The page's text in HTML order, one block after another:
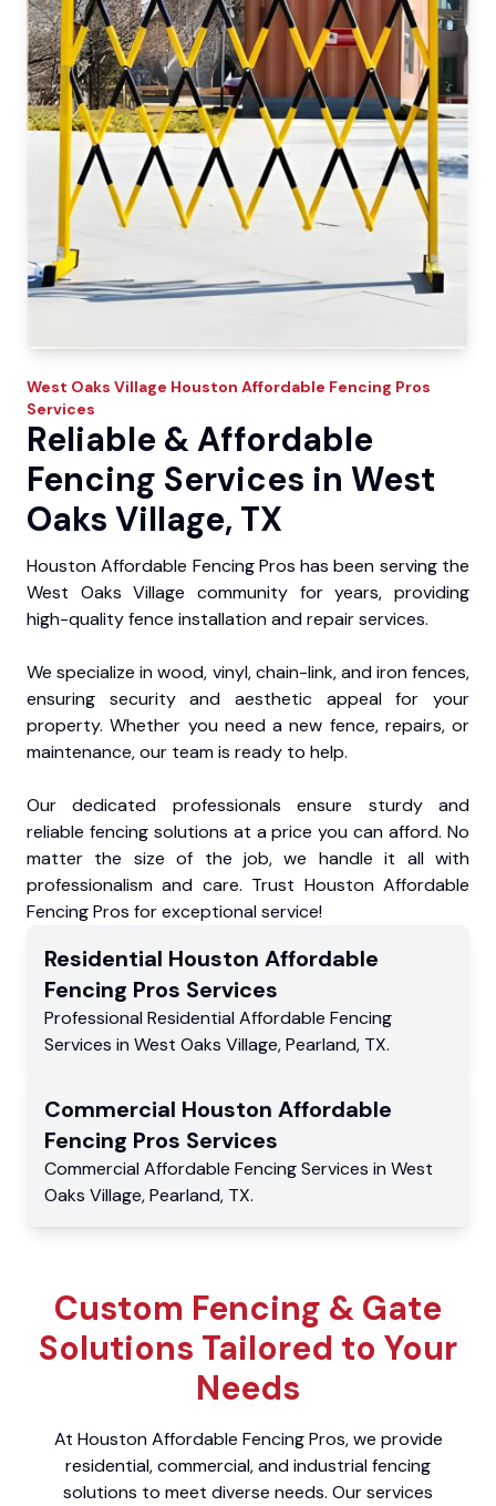
West Oaks Village Houston Affordable Fencing Pros
Services
Reliable & Affordable
Fencing Services in West
Oaks Village, TX
Houston Affordable Fencing Pros has been serving the
West Oaks Village community for years, providing
high-quality fence installation and repair services.
We specialize in wood, vinyl, chain-link, and iron fences,
ensuring security and aesthetic appeal for your
property. Whether you need a new fence, repairs, or
maintenance, our team is ready to help.
Our dedicated professionals ensure sturdy and
reliable fencing solutions at a price you can afford. No
matter the size of the job, we handle it all with
professionalism and care. Trust Houston Affordable
Fencing Pros for exceptional service!
Residential Houston Affordable
Fencing Pros Services
Professional Residential Affordable Fencing
Services in West Oaks Village,Pearland, TX.
Commercial Houston Affordable
Fencing Pros Services
Commercial Affordable Fencing Services in West
Oaks Village,Pearland, TX.
Custom Fencing & Gate
Solutions Tailored to Your
Needs
At Houston Affordable Fencing Pros, we provide
residential, commercial, and industrial fencing
solutions to meet diverse needs. Our services